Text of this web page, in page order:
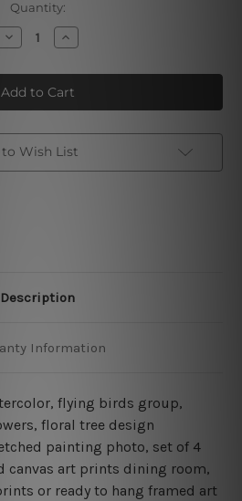
Quantity:
Decrease
Quantity
Abstract
Mountain
Watercolor
4
Framed
Wall
Canvas Prints Set
Increase
Quantity
Abstract
Mountain
Watercolor
4
Framed
Wall
Canvas Prints Set
Wish List
Description
Information
flying birds group,
floral tree design
painting photo, set of 4
canvas art prints dining room,
or ready to hang framed art